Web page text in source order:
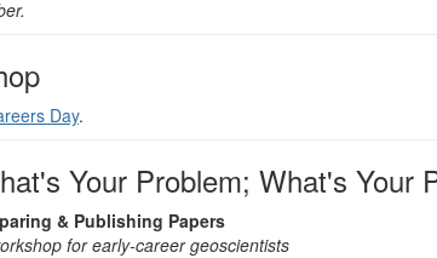
Day.
Your Problem; What's Your
& Publishing Papers
for early-career geoscientists